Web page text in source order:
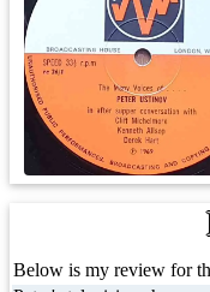
Below is my review for